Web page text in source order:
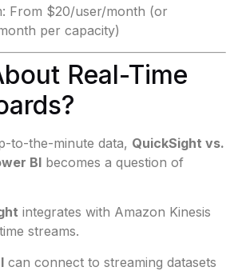
From $20/user/month (or
per capacity)
Real-Time
to-the-minute data, QuickSight vs.
BI becomes a question of
integrates with Amazon Kinesis
streams.
can connect to streaming datasets